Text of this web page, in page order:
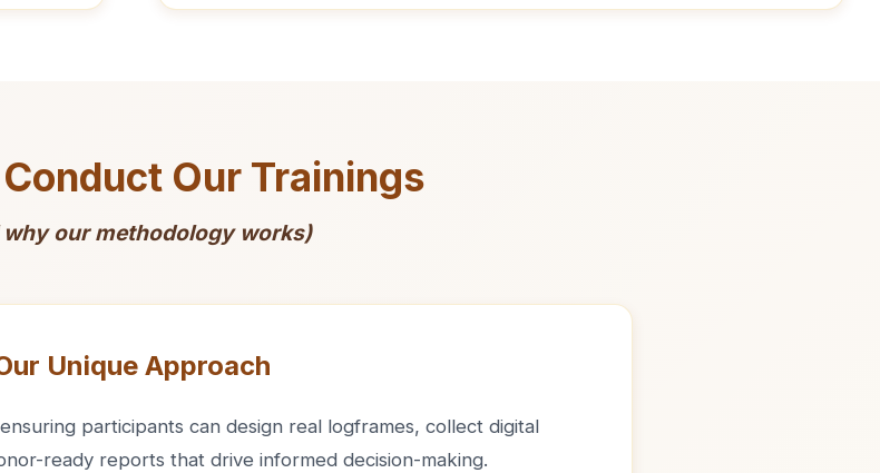
Our Trainings
why our methodology works)
Unique Approach
participants can design real logframes, collect digital
ready reports that drive informed decision-making.